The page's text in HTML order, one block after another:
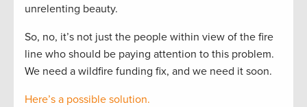
unrelenting beauty.
So, no, it’s not just the people within view of the fire
line who should be paying attention to this problem.
We need a wildfire funding fix, and we need it soon.
Here’s a possible solution.